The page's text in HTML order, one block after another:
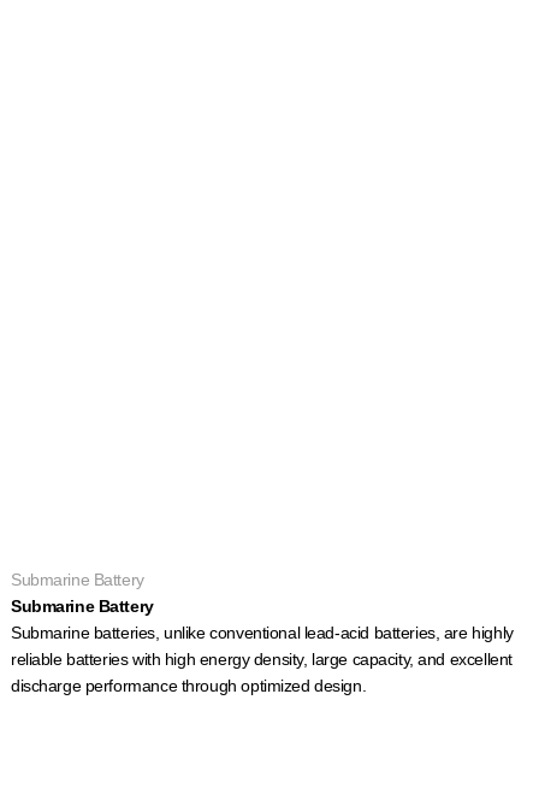
Submarine Battery
Submarine Battery
Submarine batteries, unlike conventional lead-acid batteries, are highly
reliable batteries with high energy density, large capacity, and excellent
discharge performance through optimized design.